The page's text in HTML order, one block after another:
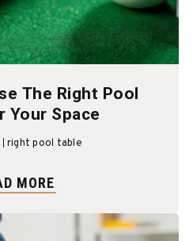
The Right Pool
Your Space
right pool table
MORE